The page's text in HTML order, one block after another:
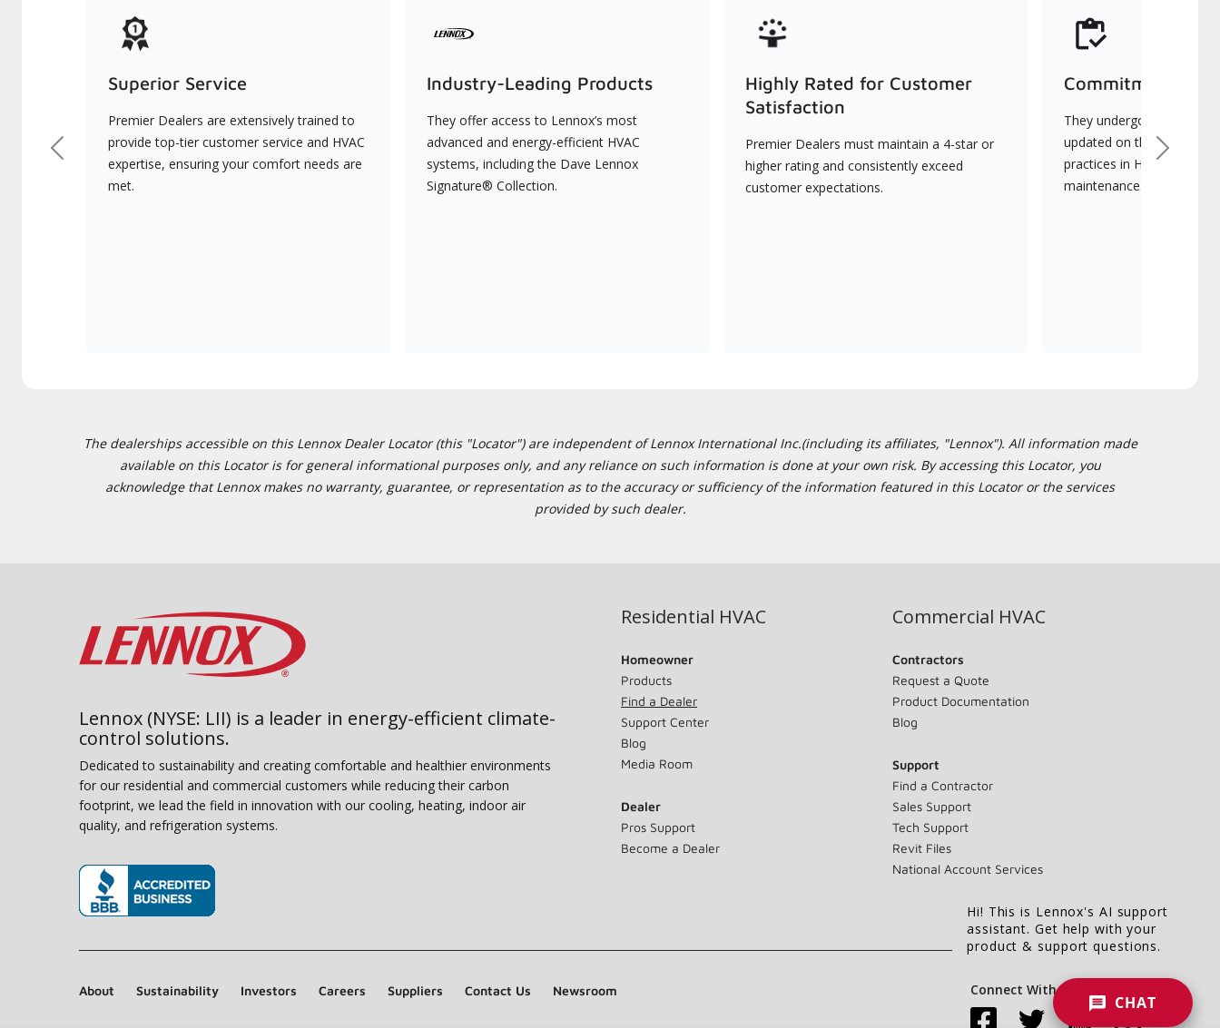
Superior Service
Premier Dealers are extensively trained to
provide top-tier customer service and HVAC
expertise, ensuring your comfort needs are
met.
Industry-Leading Products
They offer access to Lennox’s most
advanced and energy-efficient HVAC
systems, including the Dave Lennox
Signature® Collection.
Highly Rated for Customer
Satisfaction
Premier Dealers must maintain a 4-star or
higher rating and consistently exceed
customer expectations.
Commitment to
They undergo
updated on the latest
practices in HVAC
maintenance.
Previous Next
The dealerships accessible on this Lennox Dealer Locator (this "Locator") are independent of Lennox International Inc.(including its affiliates, "Lennox"). All information made
available on this Locator is for general informational purposes only, and any reliance on such information is done at your own risk. By accessing this Locator, you
acknowledge that Lennox makes no warranty, guarantee, or representation as to the accuracy or sufficiency of the information featured in this Locator or the services
provided by such dealer.
Lennox (NYSE: LII) is a leader in energy-efficient climate-
control solutions.
Dedicated to sustainability and creating comfortable and healthier environments
for our residential and commercial customers while reducing their carbon
footprint, we lead the field in innovation with our cooling, heating, indoor air
quality, and refrigeration systems.
Residential HVAC
Homeowner
Products
Find a Dealer
Support Center
Blog
Media Room
Dealer
Pros Support
Become a Dealer
Commercial HVAC
Contractors
Request a Quote
Product Documentation
Blog
Support
Find a Contractor
Sales Support
Tech Support
Revit Files
National Account Services
About Sustainability Investors Careers Suppliers Contact Us Newsroom Connect With Us:
Hi! This is Lennox's AI support
assistant. Get help with your
product & support questions.
CHAT